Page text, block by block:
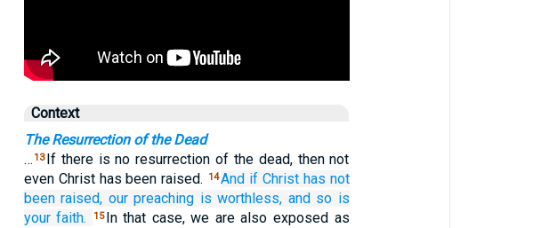
Context
The Resurrection of the Dead
… 13 If there is no resurrection of the dead, then not
even Christ has been raised.
14And if Christ has not
been raised, our preaching is worthless, and so is
your faith. 15 In that case, we are also exposed as